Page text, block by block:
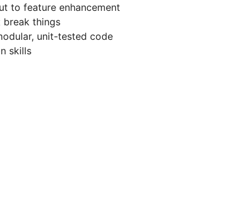
to feature enhancement
break things
unit-tested code
skills